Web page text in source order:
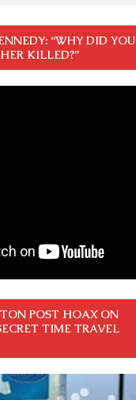
“WHY DID YOU
KILLED?”
POST HOAX ON
TIME TRAVEL